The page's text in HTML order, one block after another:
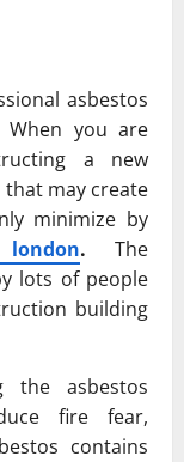
asbestos
When you are
a new
may create
minimize by
london.
The
lots of people
building
the asbestos
fire fear,
contains